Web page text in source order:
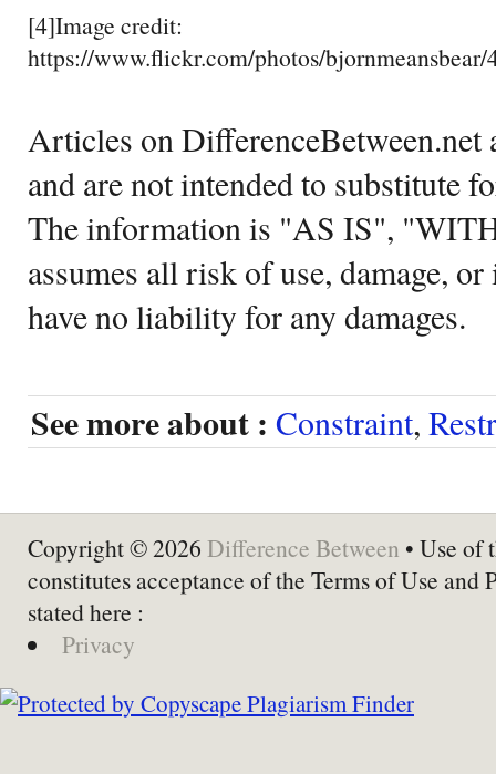
[4]Image credit:
https://www.flickr.com/photos/bjornmeansbear/
Articles on DifferenceBetween.net
and are not intended to substitute
The information is "AS IS",
assumes all risk of use, damage,
have no liability for any damages.
See more about : Constraint,
Copyright © 2026 Difference Between • Use of
constitutes acceptance of the Terms of Use and
stated here :
Privacy